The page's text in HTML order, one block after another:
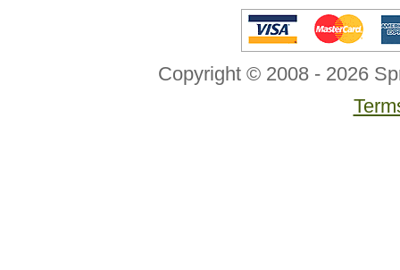
Copyright © 2008 - 2026